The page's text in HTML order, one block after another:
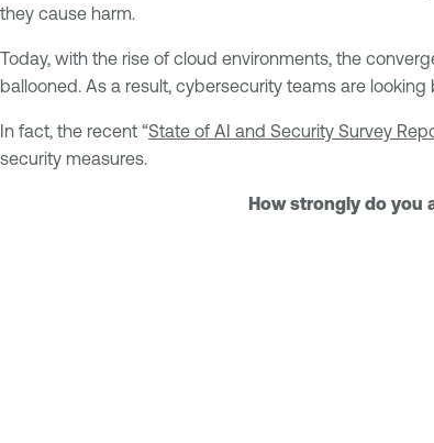
they cause harm.
Today, with the rise of cloud environments, the
ballooned. As a result, cybersecurity teams are
In fact, the recent “State of AI and Security Survey
security measures.
How strongly do you